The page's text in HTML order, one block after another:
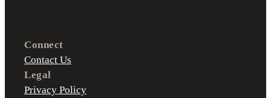
Connect
Contact Us
Legal
Privacy Policy